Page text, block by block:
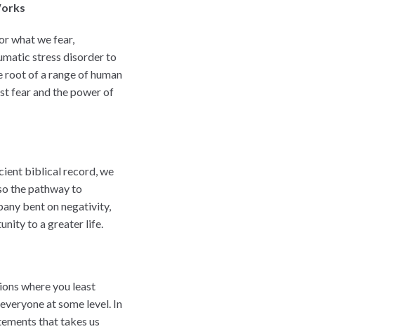
what we fear,
stress disorder to
root of a range of human
fear and the power of
biblical record, we
the pathway to
bent on negativity,
to a greater life.
where you least
at some level. In
that takes us